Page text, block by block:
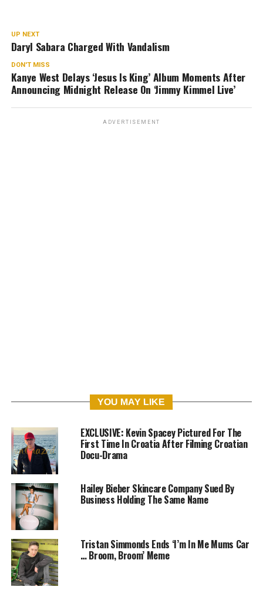
UP NEXT
Daryl Sabara Charged With Vandalism
DON'T MISS
Kanye West Delays ‘Jesus Is King’ Album Moments After
Announcing Midnight Release On ‘Jimmy Kimmel Live’
ADVERTISEMENT
YOU MAY LIKE
EXCLUSIVE: Kevin Spacey Pictured For The
First Time In Croatia After Filming Croatian
Docu-Drama
Hailey Bieber Skincare Company Sued By
Business Holding The Same Name
Tristan Simmonds Ends ‘I’m In Me Mums Car
… Broom, Broom’ Meme